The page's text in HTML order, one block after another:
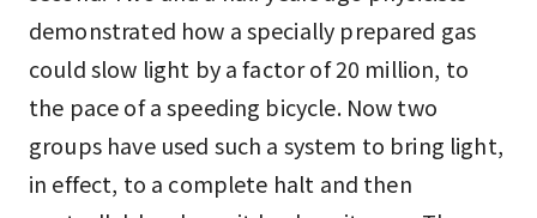
demonstrated how a specially prepared gas
could slow light by a factor of 20 million, to
the pace of a speeding bicycle. Now two
groups have used such a system to bring light,
in effect, to a complete halt and then